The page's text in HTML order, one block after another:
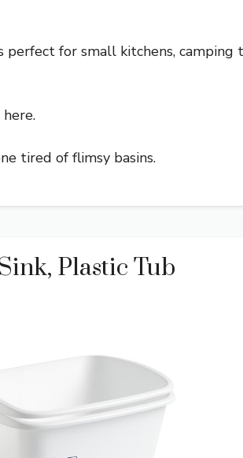
for small kitchens, camping
tired of flimsy basins.
Plastic Tub